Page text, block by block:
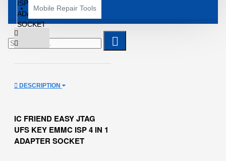
Mobile Repair Tools
DESCRIPTION
IC FRIEND EASY JTAG
UFS KEY EMMC ISP 4 IN 1
ADAPTER SOCKET